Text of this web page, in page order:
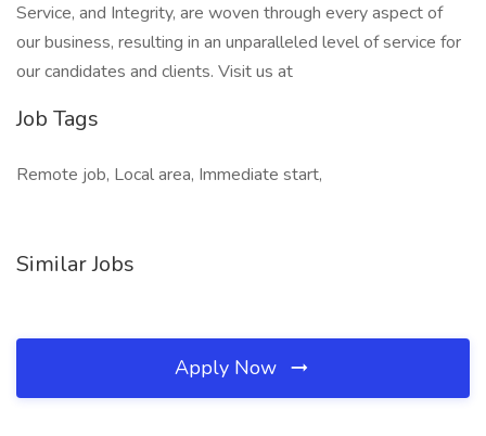
Service, and Integrity, are woven through every aspect of
our business, resulting in an unparalleled level of service for
our candidates and clients. Visit us at
Job Tags
Remote job, Local area, Immediate start,
Similar Jobs
Apply Now